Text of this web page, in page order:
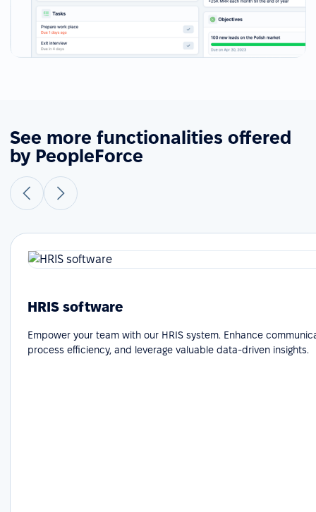
See more functionalities offered
by PeopleForce
HRIS software
Empower your team with our HRIS system. Enhance
process efficiency, and leverage valuable data-driven insights.